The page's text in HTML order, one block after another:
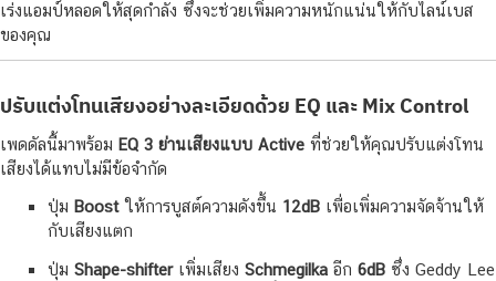
เร่งแอมป์หลอดให้สุดกำลัง ซึ่งจะช่วยเพิ่มความหนักแน่นให้กับไลน์เบส
ของคุณ
ปรับแต่งโทนเสียงอย่างละเอียดด้วย EQ และ Mix Control
เพดดัลนี้มาพร้อม EQ 3 ย่านเสียงแบบ Active ที่ช่วยให้คุณปรับแต่งโทน
เสียงได้แทบไม่มีข้อจำกัด
ปุ่ม Boostให้การบูสต์ความดังขึ้น 12dBเพื่อเพิ่มความจัดจ้านให้
กับเสียงแตก
ปุ่ม Shape-shifterเพิ่มเสียง Schmegilkaอีก 6dBซึ่ง Geddy Lee